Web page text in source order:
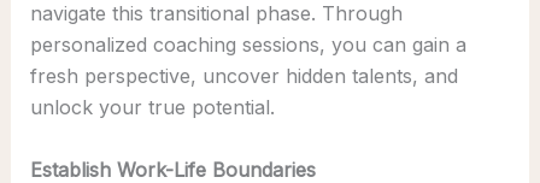
navigate this transitional phase. Through
personalized coaching sessions, you can gain a
fresh perspective, uncover hidden talents, and
unlock your true potential.
Establish Work-Life Boundaries